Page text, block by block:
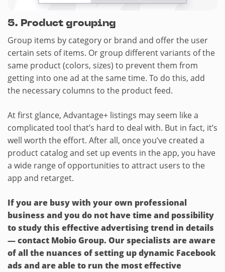
5.​ Product grouping
Group items by category or brand and offer the user
certain sets of items. Or group different variants of the
same product (colors, sizes) to prevent them from
getting into one ad at the same time. To do this, add
the necessary columns to the product feed.
At first glance, Advantage+ listings may seem like a
complicated tool that’s hard to deal with. But in fact, it’s
well worth the effort. After all, once you’ve created a
product catalog and set up events in the app, you have
a wide range of opportunities to attract users to the
app and retarget.
If you are busy with your own professional
business and you do not have time and possibility
to study this effective advertising trend in details
— contact Mobio Group. Our specialists are aware
of all the nuances of setting up dynamic Facebook
ads and are able to run the most effective